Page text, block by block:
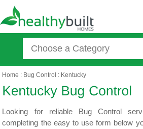
Choose a Category
Home : Bug Control : Kentucky
Looking for reliable Bug Control
completing the easy to use form below